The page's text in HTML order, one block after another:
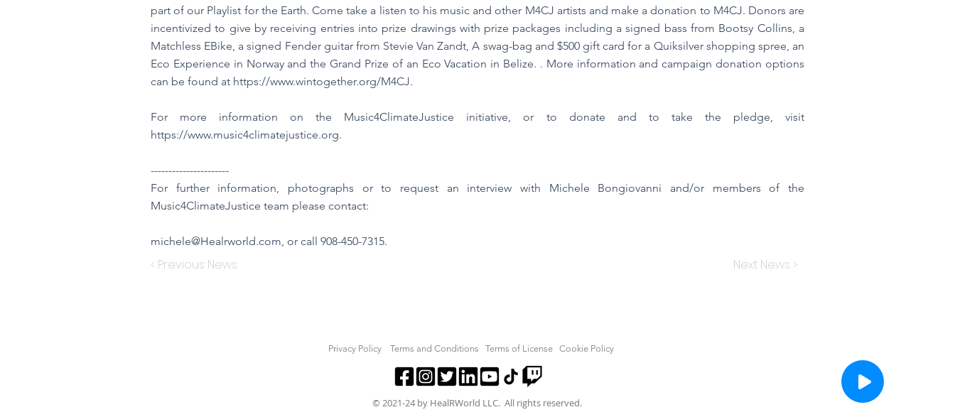
part of our Playlist for the Earth. Come take a listen to his music and other M4CJ artists and make a donation to M4CJ. Donors are
incentivized to give by receiving entries into prize drawings with prize packages including a signed bass from Bootsy Collins, a
Matchless EBike, a signed Fender guitar from Stevie Van Zandt, A swag-bag and $500 gift card for a Quiksilver shopping spree, an
Eco Experience in Norway and the Grand Prize of an Eco Vacation in Belize. . More information and campaign donation options
can be found at https://www.wintogether.org/M4CJ.
For more information on the Music4ClimateJustice initiative, or to donate and to take the pledge, visit
https://www.music4climatejustice.org.
----------------------
For further information, photographs or to request an interview with Michele Bongiovanni and/or members of the
Music4ClimateJustice team please contact:
michele@Healrworld.com, or call 908-450-7315.
< Previous News Next News >
Privacy Policy Terms and Conditions Terms of License Cookie Policy
© 2021-24 by HealRWorld LLC. All rights reserved.